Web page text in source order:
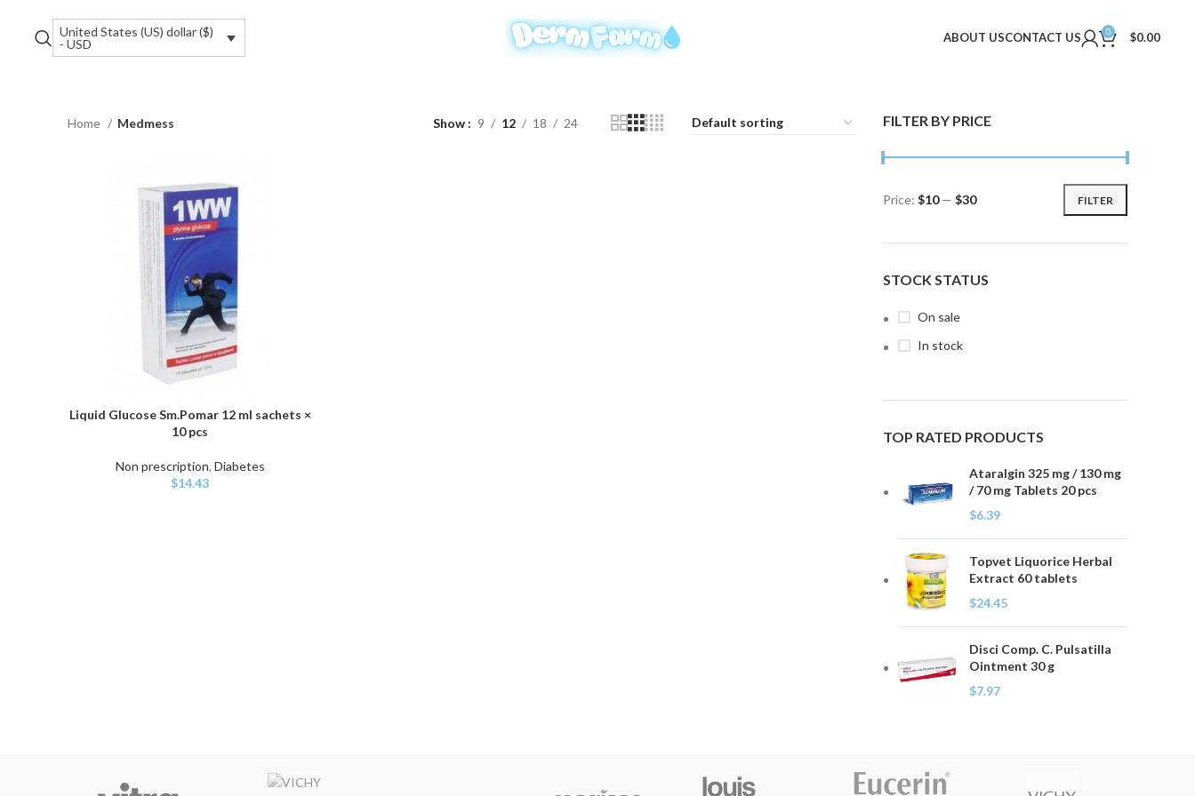
United States (US) dollar ($)
- USD
ABOUT USCONTACT US 0 $0.00
FILTER BY PRICE
Min
Max
FILTER
Price: $10— $30
STOCK STATUS
On sale
In stock
TOP RATED PRODUCTS
Ataralgin 325 mg / 130 mg
/ 70 mg Tablets 20 pcs
$6.39
Topvet Liquorice Herbal
Extract 60 tablets
$24.45
Disci Comp. C. Pulsatilla
Ointment 30 g
$7.97
Home Medmess Show 9 12 18 24
ADD TO CART
Liquid Glucose Sm.Pomar 12 ml sachets ×
10 pcs
Non prescription, Diabetes
$14.43